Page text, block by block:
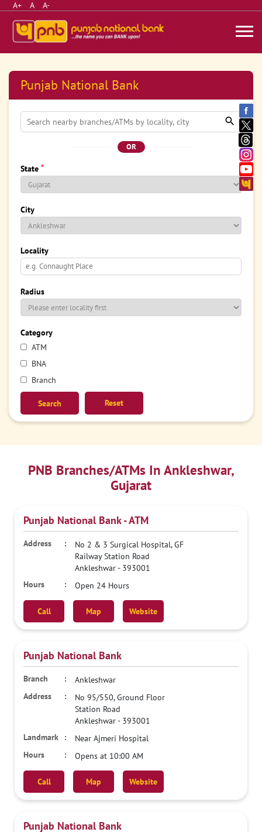
A+ A A-
Punjab National Bank
OR
State *
City
Locality
Radius
Category
ATM
BNA
Branch
Reset
PNB Branches/ATMs In Ankleshwar,
Gujarat
Punjab National Bank - ATM
No 2 & 3 Surgical Hospital, GF
Railway Station Road
Ankleshwar- 393001
Open 24 Hours
Call Map Website
Punjab National Bank
Ankleshwar
No 95/550, Ground Floor
Station Road
Ankleshwar- 393001
Near Ajmeri Hospital
Opens at 10:00 AM
Call Map Website
Punjab National Bank